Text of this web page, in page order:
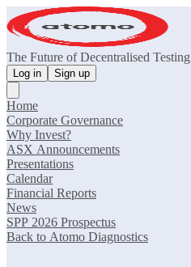
The Future of Decentralised Testing
Log in Sign up
Home
Corporate Governance
Why Invest?
ASX Announcements
Presentations
Calendar
Financial Reports
News
SPP 2026 Prospectus
Back to Atomo Diagnostics